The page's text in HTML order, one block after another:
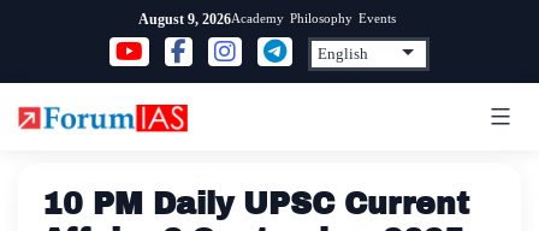
content
August 9, 2026Academy Philosophy Events
10 PM Daily UPSC Current